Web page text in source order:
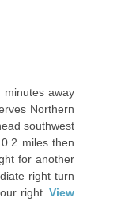
away
Northern
southwest
miles then
for another
right turn
right.View